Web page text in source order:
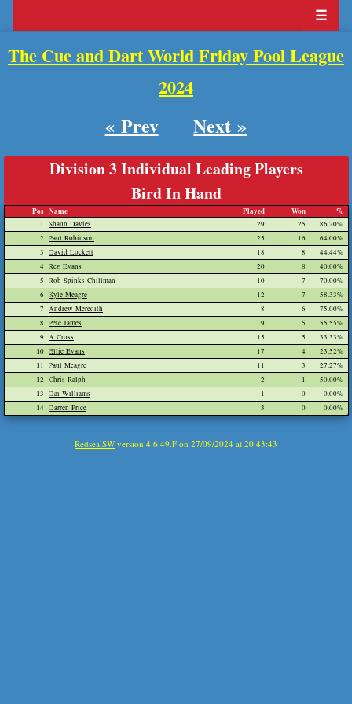
☰
The Cue and Dart World Friday Pool League
2024
« Prev Next »
Division 3 Individual Leading Players
Bird In Hand
Pos Name Played Won %
1 Shaun Davies 29 25
86.20%
2 Paul Robinson 25 16
64.00%
3 David Lockett 18 8
44.44%
4 Reg Evans 20 8
40.00%
5 Rob Spinks Chillman 10 7
70.00%
6 Kyle Meagre 12 7
58.33%
7 Andrew Meredith 8 6
75.00%
8 Pete James 9 5
55.55%
9 A Cross 15 5
33.33%
10 Ellie Evans 17 4
23.52%
11
Paul Meagre 11 3
27.27%
12 Chris Ralph 2 1
50.00%
13 Dai Williams 1 0
0.00%
14 Darren Price 3 0 0.00%
RedsealSW version 4.6.49.F on 27/09/2024 at 20:43:43